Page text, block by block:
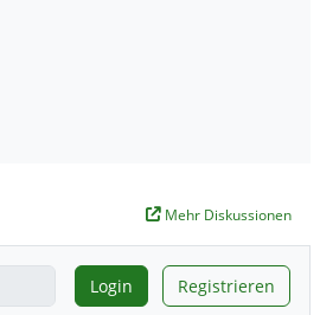
Mehr Diskussionen
Login Registrieren